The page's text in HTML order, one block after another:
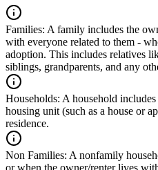
Families: A family includes the
with everyone related to them -
adoption. This includes relatives
siblings, grandparents, and any
Households: A household
housing unit (such as a house or
residence.
Non Families: A nonfamily